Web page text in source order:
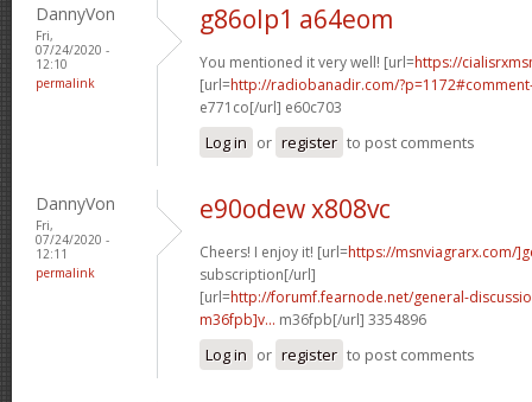
DannyVon
Fri,
07/24/2020 -
12:10
permalink
g86olp1 a64eom
You mentioned it very well! [url=https://
[url=http://radiobanadir.com/
e771co[/url] e60c703
Log in or register to post comments
DannyVon
Fri,
07/24/2020 -
12:11
permalink
e90odew x808vc
Cheers! I enjoy it! [url=https://msnviagrarx.com/
subscription[/url]
[url=http://forumf.fearnode.net/general-
m36fpb]v... m36fpb[/url] 3354896
Log in or register to post comments